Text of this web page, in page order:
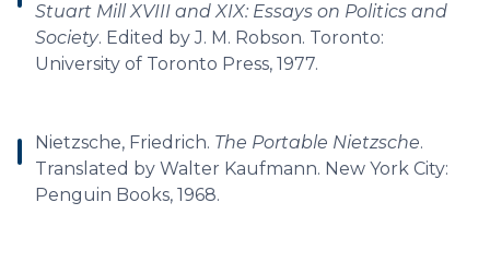
Stuart Mill XVIII and XIX: Essays on Politics and
Society. Edited by J. M. Robson. Toronto:
University of Toronto Press, 1977.
Nietzsche, Friedrich. The Portable Nietzsche.
Translated by Walter Kaufmann. New York City:
Penguin Books, 1968.